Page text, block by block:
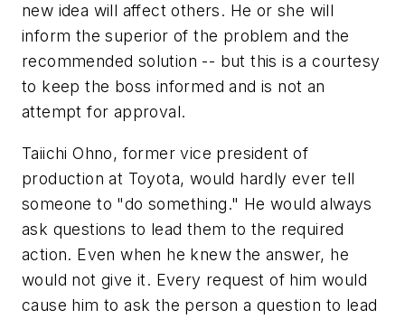
new idea will affect others. He or she will
inform the superior of the problem and the
recommended solution -- but this is a courtesy
to keep the boss informed and is not an
attempt for approval.
Taiichi Ohno, former vice president of
production at Toyota, would hardly ever tell
someone to "do something." He would always
ask questions to lead them to the required
action. Even when he knew the answer, he
would not give it. Every request of him would
cause him to ask the person a question to lead